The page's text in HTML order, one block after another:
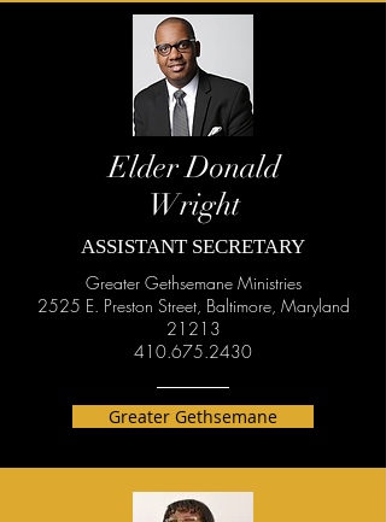
Elder Donald
Wright
ASSISTANT SECRETARY
Greater Gethsemane Ministries
2525 E. Preston Street, Baltimore, Maryland
21213
410.675.2430
Greater Gethsemane